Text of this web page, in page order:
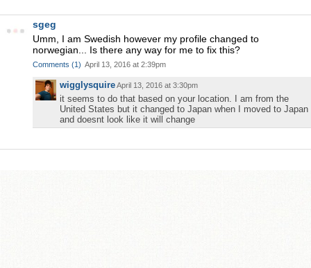
sgeg
Umm, I am Swedish however my profile changed to
norwegian... Is there any way for me to fix this?
Comments (1) April 13, 2016 at 2:39pm
wigglysquireApril 13, 2016 at 3:30pm
it seems to do that based on your location. I am from the
United States but it changed to Japan when I moved to Japan
and doesnt look like it will change